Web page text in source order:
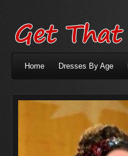
Home Dresses By Age